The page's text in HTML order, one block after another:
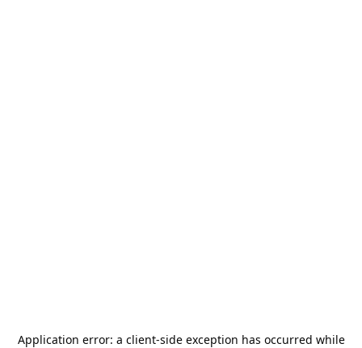
Application error: a client-side exception has occurred while